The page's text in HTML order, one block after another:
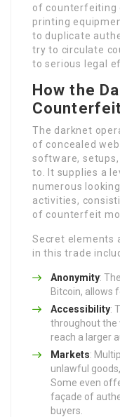
of counterfeiting
printing
to duplicate
try to circulate
to serious legal
How the
The darknet
of concealed
software,
to. It supplies a
numerous
activities,
of counterfeit
Secret elements
in this trade
Anonymity:
Bitcoin, allows
Accessibility:
throughout the
reach a larger
Markets:
unlawful
Some even
façade of
buyers.